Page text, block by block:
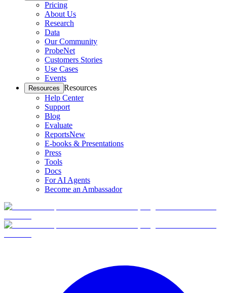
Pricing
About Us
Research
Data
Our Community
ProbeNet
Customers Stories
Use Cases
Events
Resources Resources
Help Center
Support
Blog
Evaluate
ReportsNew
E-books & Presentations
Press
Tools
Docs
For AI Agents
Become an Ambassador